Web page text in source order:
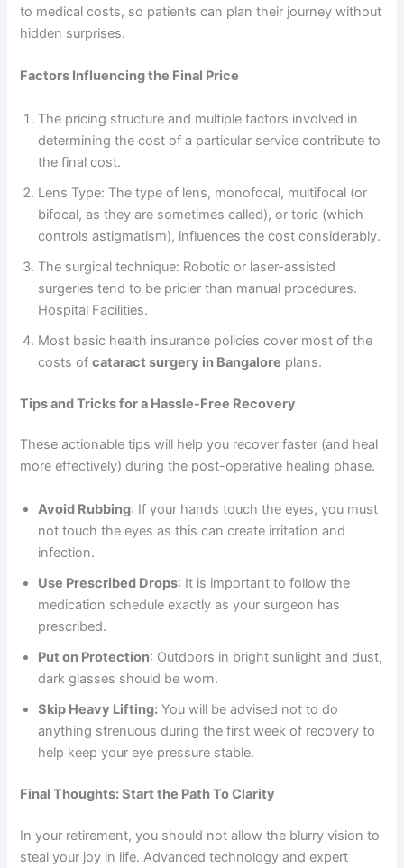
to medical costs, so patients can plan their journey without
hidden surprises.
Factors Influencing the Final Price
The pricing structure and multiple factors involved in
determining the cost of a particular service contribute to
the final cost.
Lens Type: The type of lens, monofocal, multifocal (or
bifocal, as they are sometimes called), or toric (which
controls astigmatism), influences the cost considerably.
The surgical technique: Robotic or laser-assisted
surgeries tend to be pricier than manual procedures.
Hospital Facilities.
Most basic health insurance policies cover most of the
costs ofcataract surgery in Bangalore plans.
Tips and Tricks for a Hassle-Free Recovery
These actionable tips will help you recover faster (and heal
more effectively) during the post-operative healing phase.
Avoid Rubbing: If your hands touch the eyes, you must
not touch the eyes as this can create irritation and
infection.
Use Prescribed Drops: It is important to follow the
medication schedule exactly as your surgeon has
prescribed.
Put on Protection: Outdoors in bright sunlight and dust,
dark glasses should be worn.
Skip Heavy Lifting: You will be advised not to do
anything strenuous during the first week of recovery to
help keep your eye pressure stable.
Final Thoughts: Start the Path To Clarity
In your retirement, you should not allow the blurry vision to
steal your joy in life. Advanced technology and expert